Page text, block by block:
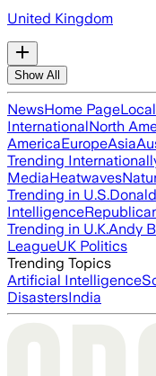
United Kingdom
Show All
NewsHome Page
InternationalNorth
AmericaEuropeAsia
Trending
MediaHeatwaves
Trending in U.S.
Intelligence
Trending in U.K.Andy
LeagueUK Politics
Trending Topics
Artificial Intelligence
DisastersIndia